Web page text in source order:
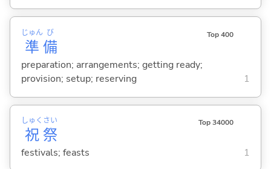
準
じゅん
備
び Top 400
preparation; arrangements; getting ready;
provision; setup; reserving
1
祝
しゅく
祭
さい Top 34000
festivals; feasts 1